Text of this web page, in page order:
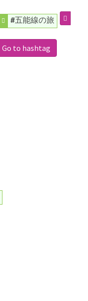
#五能線の旅
Go to hashtag